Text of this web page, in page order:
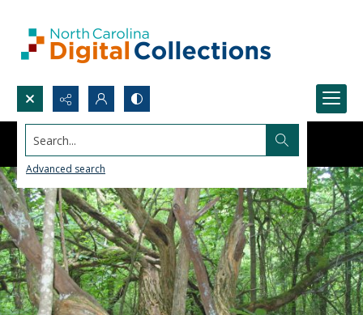
Search...
Advanced search